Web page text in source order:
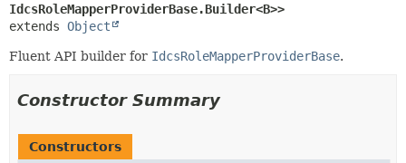
IdcsRoleMapperProviderBase.Builder<B>>
extends Object
Fluent API builder for IdcsRoleMapperProviderBase.
Constructor Summary
Constructors